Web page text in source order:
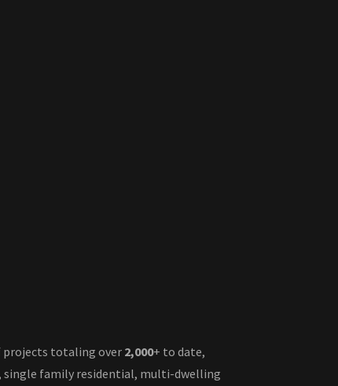
projects totaling over 2,000+ to date,
family residential, multi-dwelling